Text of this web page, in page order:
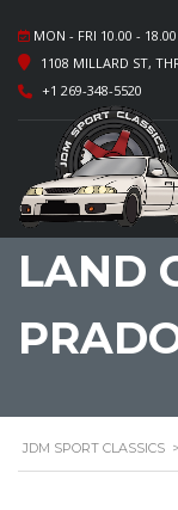
MON - FRI 10.00 -
1108 MILLARD ST,
+1 269-348-5520
LAND
JDM SPORT CLASSICS >